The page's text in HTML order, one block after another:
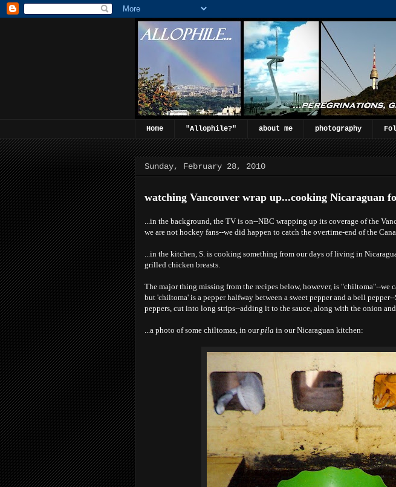
Home "Allophile?" about me photography
Sunday, February 28, 2010
watching Vancouver wrap up...cooking Nicaraguan
...in the background, the TV is on--NBC wrapping up its coverage of the
we are not hockey fans--we did happen to catch the overtime-end of the
...in the kitchen, S. is cooking something from our days of living in
grilled chicken breasts.
The major thing missing from the recipes below, however, is "chiltoma"--we
but 'chiltoma' is a pepper halfway between a sweet pepper and a bell
peppers, cut into long strips--adding it to the sauce, along with the onion
...a photo of some chiltomas, in ourpila in our Nicaraguan kitchen: